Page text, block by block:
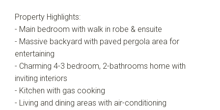
Property Highlights:
- Main bedroom with walk in robe & ensuite
- Massive backyard with paved pergola area for
entertaining
- Charming 4-3 bedroom, 2-bathrooms home with
inviting interiors
- Kitchen with gas cooking
- Living and dining areas with air-conditioning